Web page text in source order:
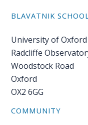
BLAVATNIK
University of Oxford
Radcliffe
Woodstock Road
Oxford
OX2 6GG
COMMUNITY